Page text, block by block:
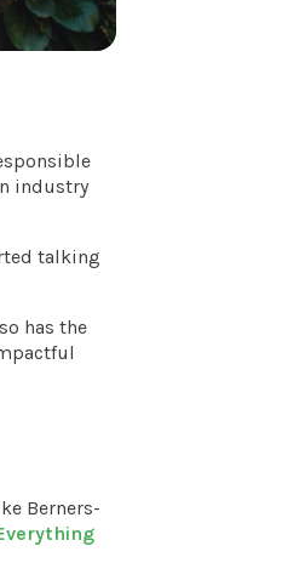
industry
talking
has the
Berners-